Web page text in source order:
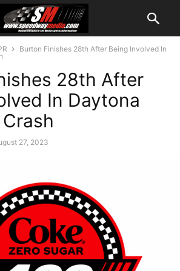
Burton Finishes 28th After Being Involved In
28th After
In Daytona
Crash
27, 2023